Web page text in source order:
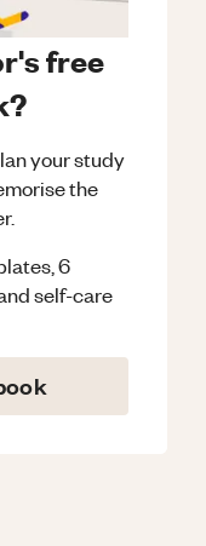
free
your study
the
6
self-care